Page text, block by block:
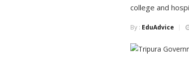
college and
By : EduAdvice